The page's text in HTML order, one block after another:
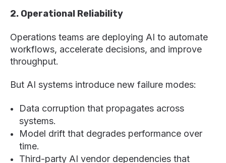
2. Operational Reliability
Operations teams are deploying AI to automate
workflows, accelerate decisions, and improve
throughput.
But AI systems introduce new failure modes:
Data corruption that propagates across
systems.
Model drift that degrades performance over
time.
Third-party AI vendor dependencies that